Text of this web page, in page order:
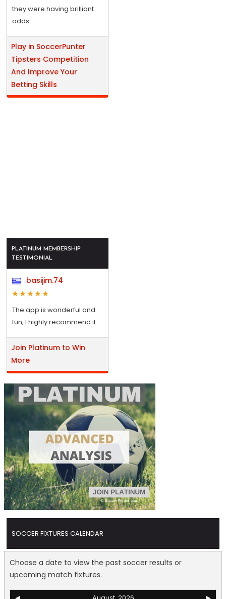
they were having brilliant
odds.
Play in SoccerPunter
Tipsters Competition
And Improve Your
Betting Skills
PLATINUM MEMBERSHIP
TESTIMONIAL
basijim.74
The app is wonderful and
fun, I highly recommend it.
Join Platinum to Win
More
SOCCER FIXTURES CALENDAR
Choose a date to view the past soccer results or
upcoming match fixtures.